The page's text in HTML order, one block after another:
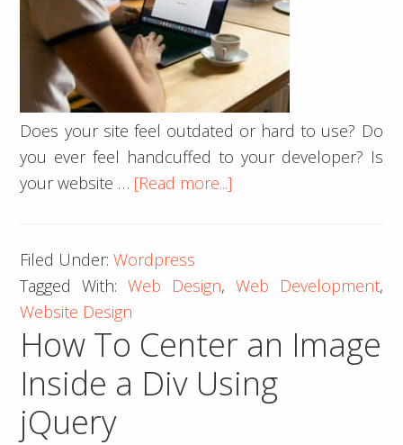
Does your site feel outdated or hard to use? Do
you ever feel handcuffed to your developer? Is
your website … [Read more...]
Don’ts
Website
Filed Under:Wordpress
Tagged With:Web Design, Web Development,
Website Design
How To Center an Image
Inside a Div Using
jQuery